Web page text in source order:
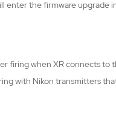
enter the firmware
firing when XR connects to
with Nikon transmitters